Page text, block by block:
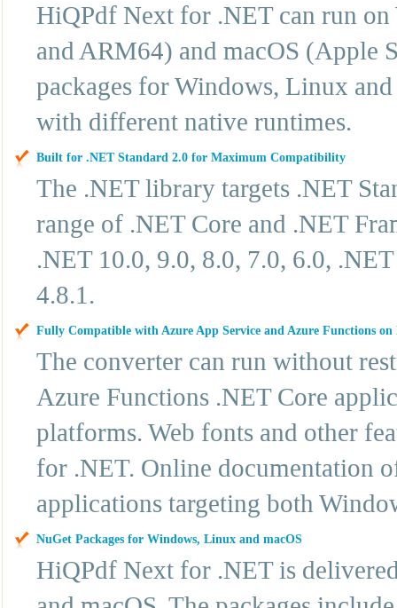
HiQPdf Next for .NET can run
and ARM64) and macOS (Apple
packages for Windows, Linux
with different native runtimes.
Built for .NET Standard 2.0 for Maximum Compatibility
The .NET library targets .NET
range of .NET Core and .NET
.NET 10.0, 9.0, 8.0, 7.0, 6.0,
4.8.1.
Fully Compatible with Azure App Service and Azure Functions
The converter can run without
Azure Functions .NET Core
platforms. Web fonts and other
for .NET. Online documentation
applications targeting both
NuGet Packages for Windows, Linux and macOS
HiQPdf Next for .NET is